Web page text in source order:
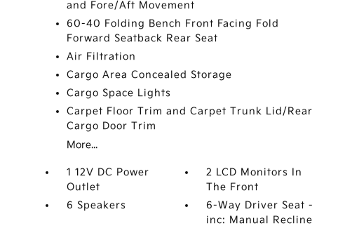
and Fore/Aft Movement
60-40 Folding Bench Front Facing Fold
Forward Seatback Rear Seat
Air Filtration
Cargo Area Concealed Storage
Cargo Space Lights
Carpet Floor Trim and Carpet Trunk Lid/Rear
Cargo Door Trim
More...
1 12V DC Power
Outlet
2 LCD Monitors In
The Front
6 Speakers
6-Way Driver Seat -
inc: Manual Recline